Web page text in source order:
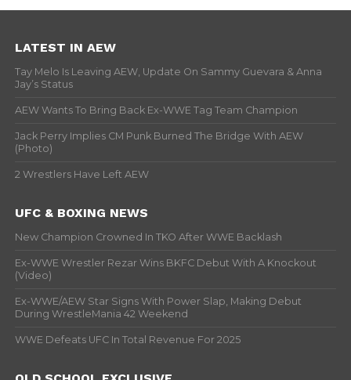
LATEST IN AEW
Tay Melo Is Leaving AEW, Update On Sammy Guevara & Anna
Jay’s Status
AEW Wants To Bring Back Ex-WWE Tag Team Champion
Jack Perry Implies CM Punk Burned The Bridge With AEW
(Photo)
2 Wrestlers Have Left AEW
UFC & BOXING NEWS
New Champion Crowned In TKO After WWE Backlash
Ex-WWE Wrestler Rezar Wins BKFC Debut With A Knockout
(Video)
Ex-WWE/AEW Star Signs With Power Slap, Making Debut
During WrestleMania 42 Weekend
WWE Defeats UFC In Total Revenue For 2025